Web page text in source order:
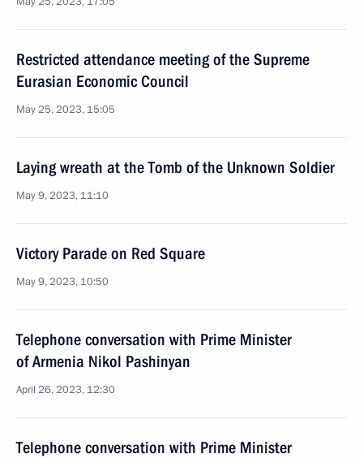
Restricted attendance meeting of the Supreme
Eurasian Economic Council
May 25, 2023, 15:05
Laying wreath at the Tomb of the Unknown Soldier
May 9, 2023, 11:10
Victory Parade on Red Square
May 9, 2023, 10:50
Telephone conversation with Prime Minister
of Armenia Nikol Pashinyan
April 26, 2023, 12:30
Telephone conversation with Prime Minister